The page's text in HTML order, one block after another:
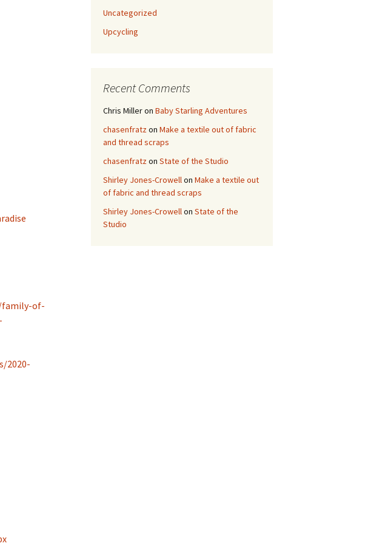
family-of-
2020-
Uncategorized
Upcycling
Recent Comments
Chris Milleron Baby Starling Adventures
chasenfratzon Make a textile out of fabric
and thread scraps
chasenfratzon State of the Studio
Shirley Jones-Crowellon Make a textile out
of fabric and thread scraps
Shirley Jones-Crowellon State of the
Studio